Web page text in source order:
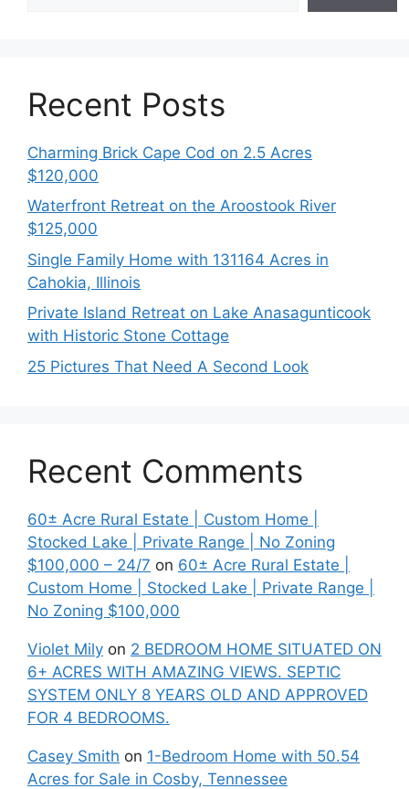
Recent Posts
Charming Brick Cape Cod on 2.5 Acres
$120,000
Waterfront Retreat on the Aroostook River
$125,000
Single Family Home with 131164 Acres in
Cahokia, Illinois
Private Island Retreat on Lake Anasagunticook
with Historic Stone Cottage
25 Pictures That Need A Second Look
Recent Comments
60± Acre Rural Estate | Custom Home |
Stocked Lake | Private Range | No Zoning
$100,000 – 24/7 on 60± Acre Rural Estate |
Custom Home | Stocked Lake | Private Range |
No Zoning $100,000
Violet Mily on 2 BEDROOM HOME SITUATED ON
6+ ACRES WITH AMAZING VIEWS. SEPTIC
SYSTEM ONLY 8 YEARS OLD AND APPROVED
FOR 4 BEDROOMS.
Casey Smith on 1-Bedroom Home with 50.54
Acres for Sale in Cosby, Tennessee